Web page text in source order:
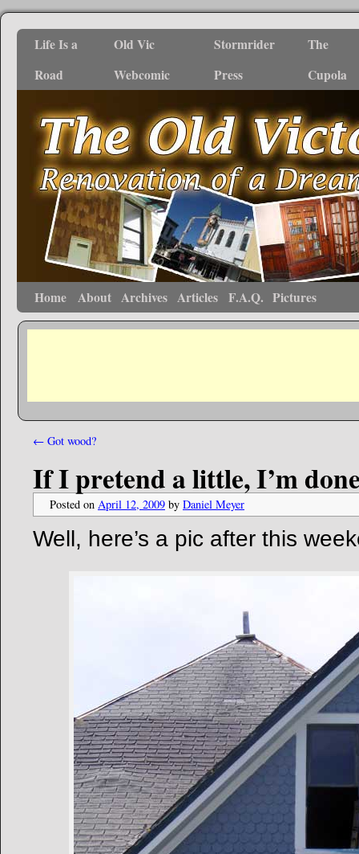
Life Is a
Road
Old Vic
Webcomic
Stormrider
Press
The
Cupola
Home About Archives Articles F.A.Q. Pictures
← Got wood?
If I pretend a little, I’m
Posted on April 12, 2009 by Daniel Meyer
Well, here’s a pic after this